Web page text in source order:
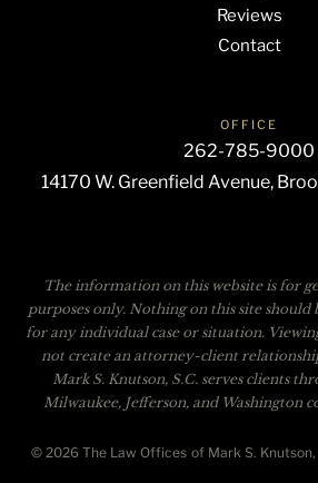
Reviews
Contact
OFFICE
262-785-9000
14170 W. Greenfield Avenue,
The information on this website is for
purposes only. Nothing on this site should
for any individual case or situation.
not create an attorney-client
Mark S. Knutson, S.C. serves clients
Milwaukee, Jefferson, and Washington
© 2026 The Law Offices of Mark S. Knutson,